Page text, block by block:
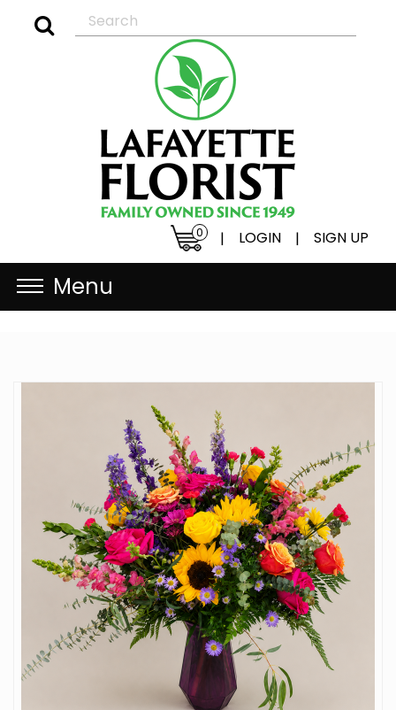
0 | LOGIN | SIGN UP
Menu